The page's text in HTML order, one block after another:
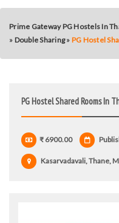
Prime Gateway PG Hostels In
» Double Sharing » PG Hostel
PG Hostel Shared Rooms In
₹ 6900.00
Kasarvadavali, Thane,